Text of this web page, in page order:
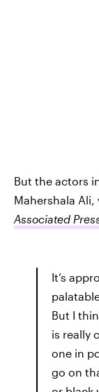
But the actors
Mahershala Ali,
Associated
It’s
But I
is really
one in
go on